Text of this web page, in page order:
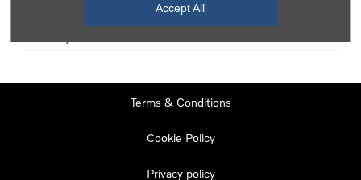
Accept All
Terms & Conditions
Cookie Policy
Privacy policy